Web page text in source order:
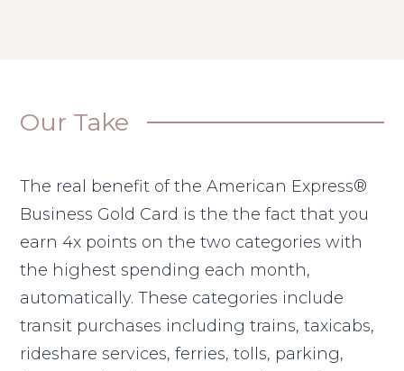
Our Take
The real benefit of the American Express®
Business Gold Card is the the fact that you
earn 4x points on the two categories with
the highest spending each month,
automatically. These categories include
transit purchases including trains, taxicabs,
rideshare services, ferries, tolls, parking,